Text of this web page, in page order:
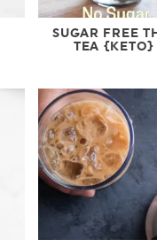
SUGAR FREE
TEA {KETO}